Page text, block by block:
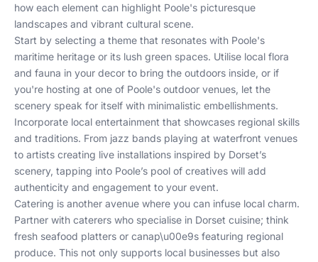
how each element can highlight Poole's picturesque
landscapes and vibrant cultural scene.
Start by selecting a theme that resonates with Poole's
maritime heritage or its lush green spaces. Utilise local flora
and fauna in your decor to bring the outdoors inside, or if
you're hosting at one of Poole's outdoor venues, let the
scenery speak for itself with minimalistic embellishments.
Incorporate local entertainment that showcases regional skills
and traditions. From jazz bands playing at waterfront venues
to artists creating live installations inspired by Dorset’s
scenery, tapping into Poole’s pool of creatives will add
authenticity and engagement to your event.
Catering is another avenue where you can infuse local charm.
Partner with caterers who specialise in Dorset cuisine; think
fresh seafood platters or canap\u00e9s featuring regional
produce. This not only supports local businesses but also